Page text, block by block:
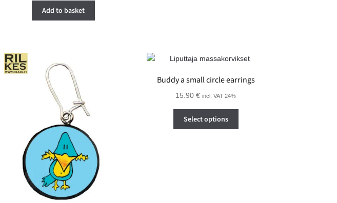
Add to basket
Buddy a small circle earrings
15.90€ incl. VAT 24%
Select options